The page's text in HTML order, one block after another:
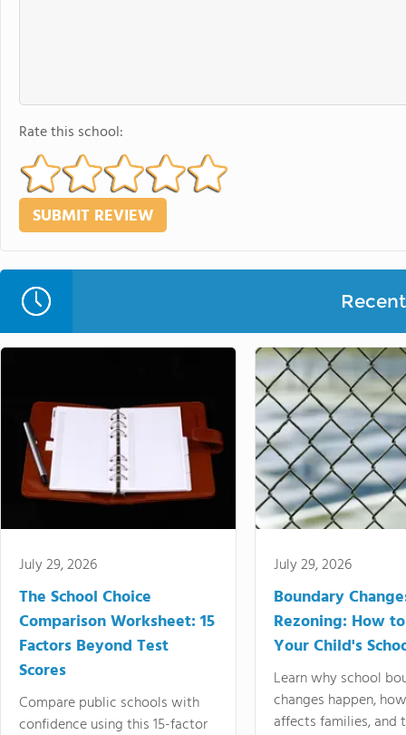
Rate this school:
July 29, 2026
The School Choice
Comparison Worksheet: 15
Factors Beyond Test
Scores
Compare public schools with
confidence using this 15-factor
July 29, 2026
Boundary
Rezoning: How
Your Child's
Learn why school
changes happen,
affects families, and